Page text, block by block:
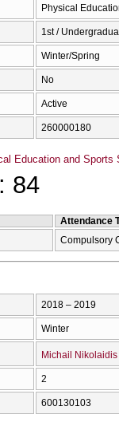
Physical
1st /
Winter/Spring
No
Active
260000180
Education and Sports
84
Attendance
Compulsory
2018 – 2019
Winter
Michail Nikolaidis
2
600130103